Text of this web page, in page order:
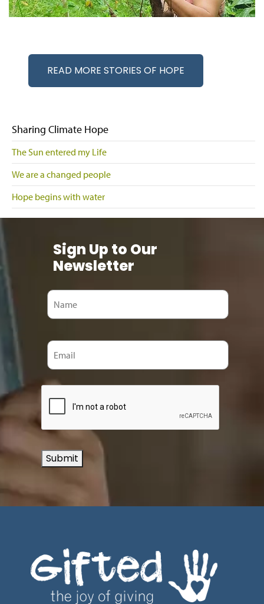
Sharing Climate Hope
The Sun entered my Life
We are a changed people
Hope begins with water
READ MORE STORIES OF HOPE
Sign Up to Our
Newsletter
Submit